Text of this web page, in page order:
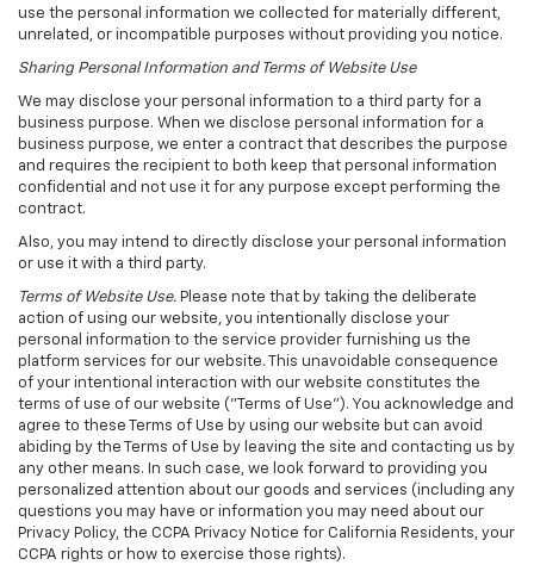
use the personal information we collected for materially different,
unrelated, or incompatible purposes without providing you notice.
Sharing Personal Information and Terms of Website Use
We may disclose your personal information to a third party for a
business purpose. When we disclose personal information for a
business purpose, we enter a contract that describes the purpose
and requires the recipient to both keep that personal information
confidential and not use it for any purpose except performing the
contract.
Also, you may intend to directly disclose your personal information
or use it with a third party.
Terms of Website Use. Please note that by taking the deliberate
action of using our website, you intentionally disclose your
personal information to the service provider furnishing us the
platform services for our website. This unavoidable consequence
of your intentional interaction with our website constitutes the
terms of use of our website ("Terms of Use"). You acknowledge and
agree to these Terms of Use by using our website but can avoid
abiding by the Terms of Use by leaving the site and contacting us by
any other means. In such case, we look forward to providing you
personalized attention about our goods and services (including any
questions you may have or information you may need about our
Privacy Policy, the CCPA Privacy Notice for California Residents, your
CCPA rights or how to exercise those rights).